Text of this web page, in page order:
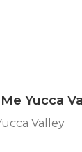
Yucca
Valley